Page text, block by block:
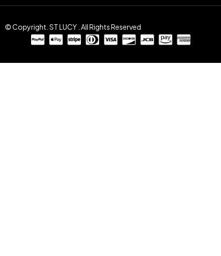
© Copyright. ST LUCY . All Rights Reserved